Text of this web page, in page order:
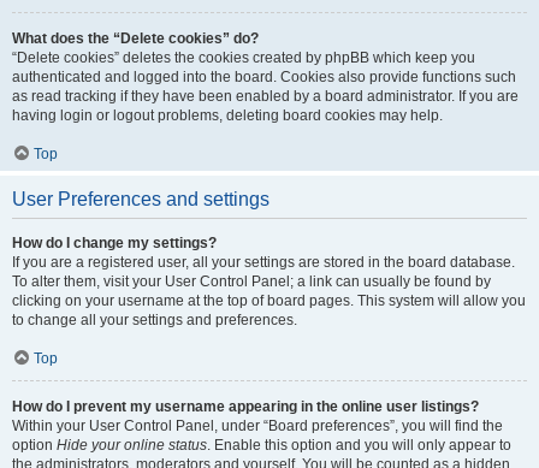
What does the “Delete cookies” do?
“Delete cookies” deletes the cookies created by phpBB which keep you
authenticated and logged into the board. Cookies also provide functions such
as read tracking if they have been enabled by a board administrator. If you are
having login or logout problems, deleting board cookies may help.
Top
User Preferences and settings
How do I change my settings?
If you are a registered user, all your settings are stored in the board database.
To alter them, visit your User Control Panel; a link can usually be found by
clicking on your username at the top of board pages. This system will allow you
to change all your settings and preferences.
Top
How do I prevent my username appearing in the online user listings?
Within your User Control Panel, under “Board preferences”, you will find the
option Hide your online status. Enable this option and you will only appear to
the administrators, moderators and yourself. You will be counted as a hidden